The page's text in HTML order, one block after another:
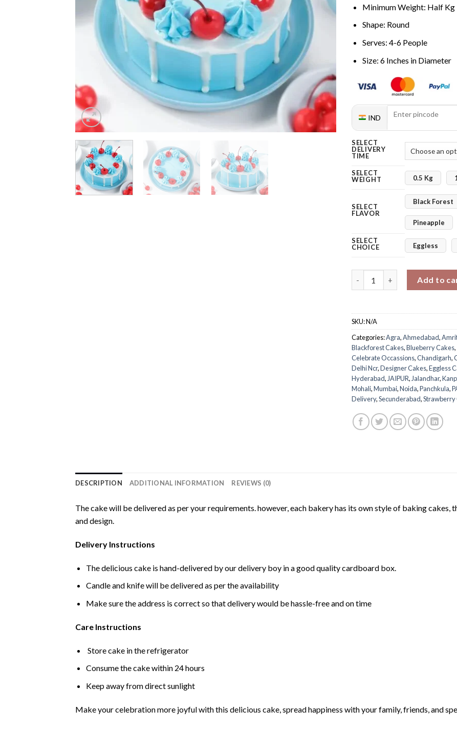
Minimum Weight: Half Kg
Shape: Round
Serves: 4-6 People
Size: 6 Inches in Diameter
IND
SELECT
DELIVERY
TIME
SELECT
WEIGHT
0.5 Kg
SELECT
FLAVOR
Black Forest
Pineapple
SELECT
CHOICE
Eggless
Add to
SKU:N/A
Categories:Agra,Ahmedabad,
Blackforest Cakes,Blueberry Cakes,
Celebrate Occassions,Chandigarh,
Delhi Ncr,Designer Cakes,Eggless
Hyderabad,JAIPUR,Jalandhar,
Mohali,Mumbai,Noida,Panchkula,
Delivery,Secunderabad,Strawberry
DESCRIPTION ADDITIONAL INFORMATION REVIEWS (0)
The cake will be delivered as per your requirements. however, each bakery has its own style of baking cakes,
and design.
Delivery Instructions
The delicious cake is hand-delivered by our delivery boy in a good quality cardboard box.
Candle and knife will be delivered as per the availability
Make sure the address is correct so that delivery would be hassle-free and on time
Care Instructions
Store cake in the refrigerator
Consume the cake within 24 hours
Keep away from direct sunlight
Make your celebration more joyful with this delicious cake, spread happiness with your family, friends, and